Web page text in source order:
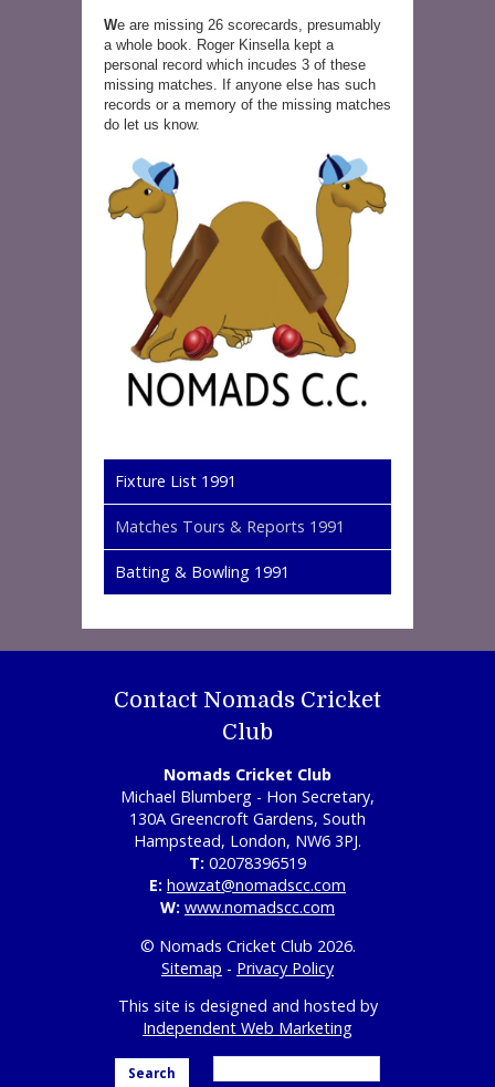
We are missing 26 scorecards, presumably
a whole book. Roger Kinsella kept a
personal record which incudes 3 of these
missing matches. If anyone else has such
records or a memory of the missing matches
do let us know.
Fixture List 1991
Matches Tours & Reports 1991
Batting & Bowling 1991
Contact Nomads Cricket
Club
Nomads Cricket Club
Michael Blumberg - Hon Secretary,
130A Greencroft Gardens, South
Hampstead, London, NW6 3PJ.
T: 02078396519
E: howzat@nomadscc.com
W: www.nomadscc.com
© Nomads Cricket Club 2026.
Sitemap - Privacy Policy
This site is designed and hosted by
Independent Web Marketing
Search